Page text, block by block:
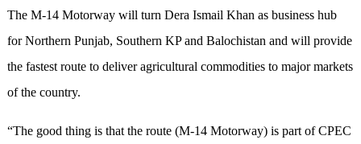
The M-14 Motorway will turn Dera Ismail Khan as business hub
for Northern Punjab, Southern KP and Balochistan and will provide
the fastest route to deliver agricultural commodities to major markets
of the country.
“The good thing is that the route (M-14 Motorway) is part of CPEC